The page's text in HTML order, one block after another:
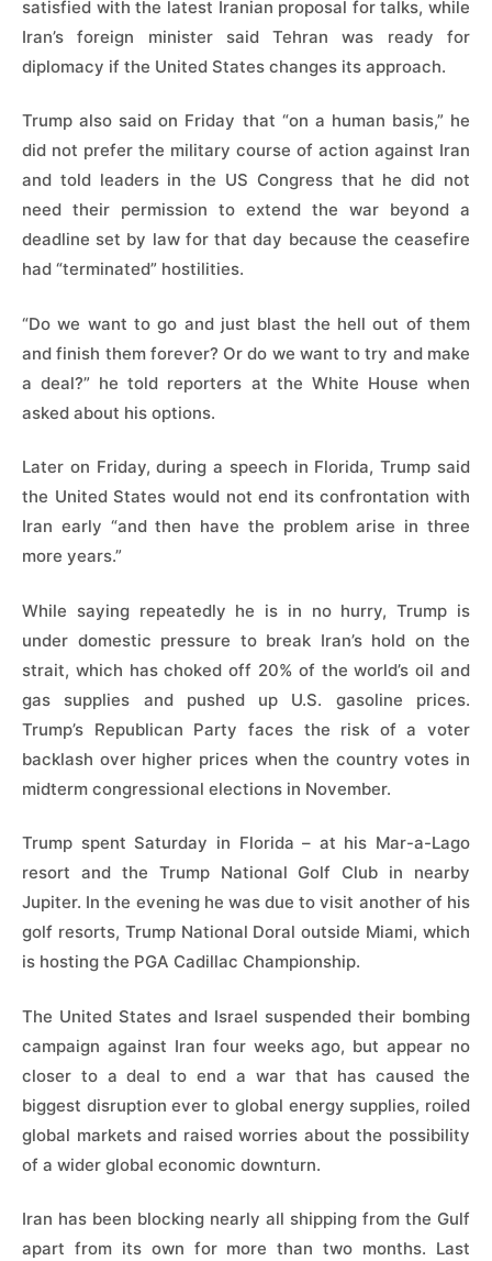
satisfied with the latest Iranian proposal for talks, while
Iran’s foreign minister said Tehran was ready for
diplomacy if the United States changes its approach.
Trump also said on Friday that “on a human basis,” he
did not prefer the military course of action against Iran
and told leaders in the US Congress that he did not
need their permission to extend the war beyond a
deadline set by law for that day because the ceasefire
had “terminated” hostilities.
“Do we want to go and just blast the hell out of them
and finish them forever? Or do we want to try and make
a deal?” he told reporters at the White House when
asked about his options.
Later on Friday, during a speech in Florida, Trump said
the United States would not end its confrontation with
Iran early “and then have the problem arise in three
more years.”
While saying repeatedly he is in no hurry, Trump is
under domestic pressure to break Iran’s hold on the
strait, which has choked off 20% of the world’s oil and
gas supplies and pushed up U.S. gasoline prices.
Trump’s Republican Party faces the risk of a voter
backlash over higher prices when the country votes in
midterm congressional elections in November.
Trump spent Saturday in Florida – at his Mar-a-Lago
resort and the Trump National Golf Club in nearby
Jupiter. In the evening he was due to visit another of his
golf resorts, Trump National Doral outside Miami, which
is hosting the PGA Cadillac Championship.
The United States and Israel suspended their bombing
campaign against Iran four weeks ago, but appear no
closer to a deal to end a war that has caused the
biggest disruption ever to global energy supplies, roiled
global markets and raised worries about the possibility
of a wider global economic downturn.
Iran has been blocking nearly all shipping from the Gulf
apart from its own for more than two months. Last